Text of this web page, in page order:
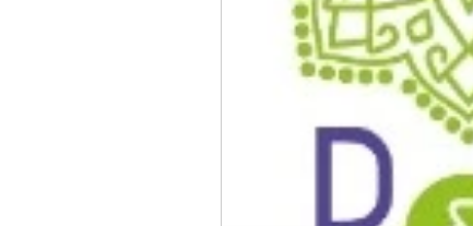
reiki energy healing Reiki
R & R Therapy